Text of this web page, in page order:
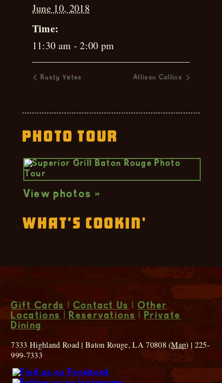
Photo Tour
View photos »
What's Cookin'
June 10, 2018
Time:
11:30 am - 2:00 pm
Rusty Yates Allison Collins
Gift Cards | Contact Us | Other
Locations |Reservations |Private
Dining
7333 Highland Road | Baton Rouge, LA 70808 (Map) | 225-
999-7333